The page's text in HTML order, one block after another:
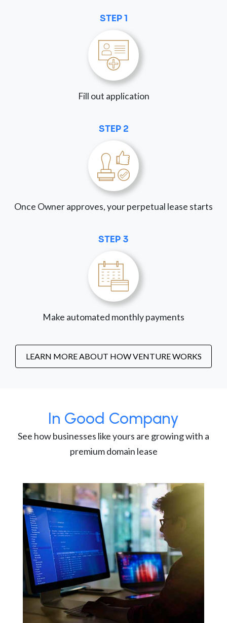
STEP 1
Fill out application
STEP 2
Once Owner approves, your perpetual lease starts
STEP 3
Make automated monthly payments
LEARN MORE ABOUT HOW VENTURE WORKS
In Good Company
See how businesses like yours are growing with a
premium domain lease